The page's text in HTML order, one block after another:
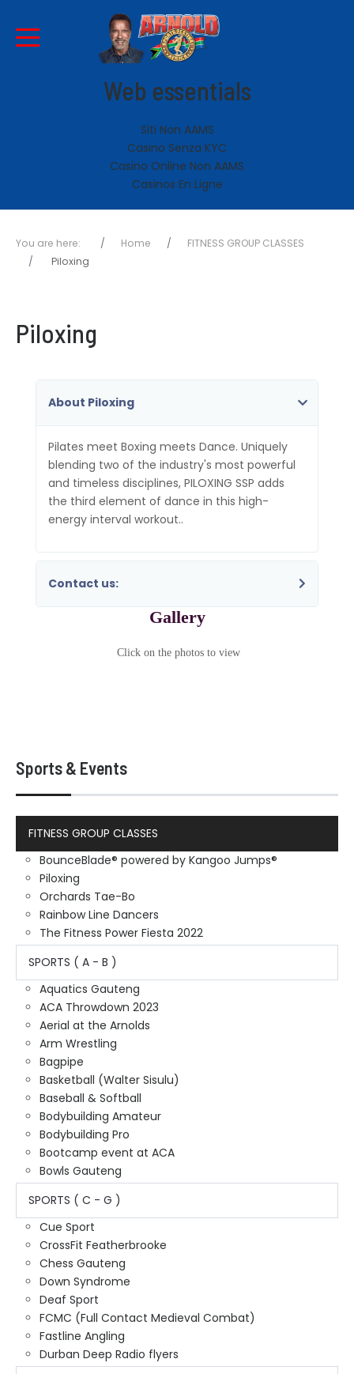
Web essentials
Siti Non AAMS
Casino Senza KYC
Casino Online Non AAMS
Casinos En Ligne
You are here: Home
FITNESS GROUP CLASSES
Piloxing
Piloxing
About Piloxing
Pilates meet Boxing meets Dance. Uniquely
blending two of the industry's most powerful
and timeless disciplines, PILOXING SSP adds
the third element of dance in this high-
energy interval workout..
Contact us:
Gallery
Click on the photos to view
Sports & Events
FITNESS GROUP CLASSES
BounceBlade® powered by Kangoo Jumps®
Piloxing
Orchards Tae-Bo
Rainbow Line Dancers
The Fitness Power Fiesta 2022
SPORTS ( A - B )
Aquatics Gauteng
ACA Throwdown 2023
Aerial at the Arnolds
Arm Wrestling
Bagpipe
Basketball (Walter Sisulu)
Baseball & Softball
Bodybuilding Amateur
Bodybuilding Pro
Bootcamp event at ACA
Bowls Gauteng
SPORTS ( C - G )
Cue Sport
CrossFit Featherbrooke
Chess Gauteng
Down Syndrome
Deaf Sport
FCMC (Full Contact Medieval Combat)
Fastline Angling
Durban Deep Radio flyers